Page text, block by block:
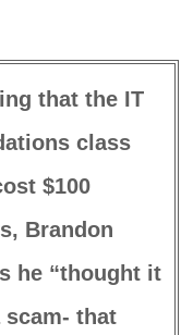
that the IT
class
$100
Brandon
he “thought it
scam- that